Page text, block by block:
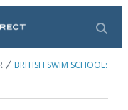
BRITISH SWIM SCHOOL: